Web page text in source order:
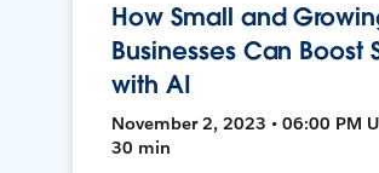
How Small and
Businesses Can Boost
with AI
November 2, 2023 • 06:00 PM
30 min